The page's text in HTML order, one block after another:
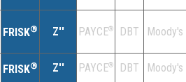
FRISK® Z'' PAYCE® DBT Moody's
FRISK® Z'' PAYCE® DBT
Moody's